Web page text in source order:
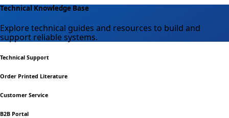
Technical Knowledge Base
Explore technical guides and resources to build and
support reliable systems.
Technical Support
Order Printed Literature
Customer Service
B2B Portal